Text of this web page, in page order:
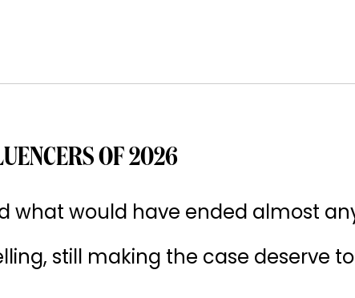
OF 2026
what would have ended almost
still making the case deserve